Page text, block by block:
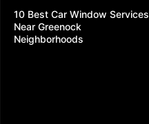
10 Best Car Window Services
Near Greenock
Neighborhoods